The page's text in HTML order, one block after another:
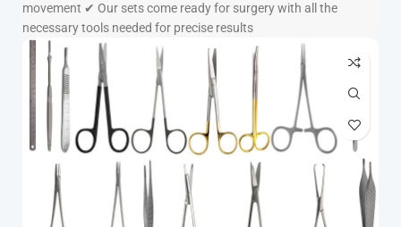
movement ✔ Our sets come ready for surgery with all the
necessary tools needed for precise results